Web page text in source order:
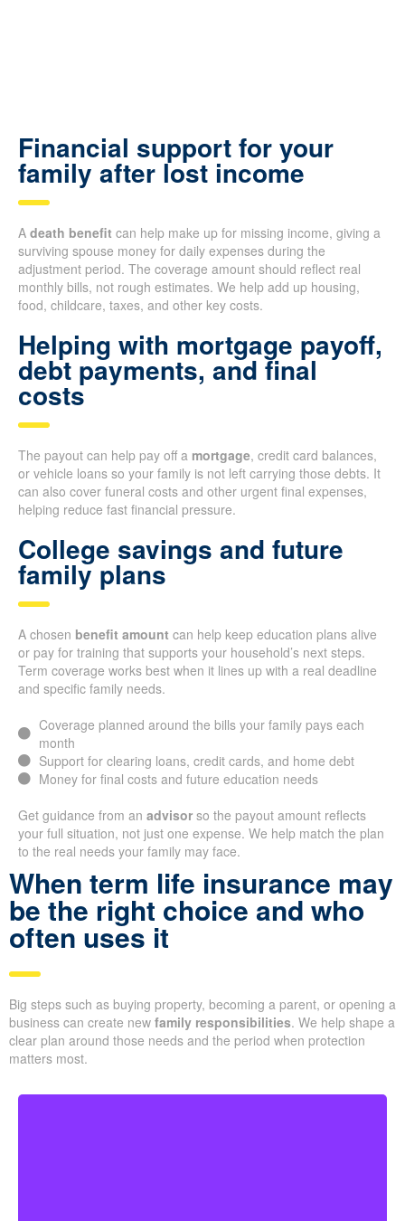
Financial support for your
family after lost income
A death benefit can help make up for missing income, giving a
surviving spouse money for daily expenses during the
adjustment period. The coverage amount should reflect real
monthly bills, not rough estimates. We help add up housing,
food, childcare, taxes, and other key costs.
Helping with mortgage payoff,
debt payments, and final
costs
The payout can help pay off a mortgage, credit card balances,
or vehicle loans so your family is not left carrying those debts. It
can also cover funeral costs and other urgent final expenses,
helping reduce fast financial pressure.
College savings and future
family plans
A chosen benefit amount can help keep education plans alive
or pay for training that supports your household’s next steps.
Term coverage works best when it lines up with a real deadline
and specific family needs.
Coverage planned around the bills your family pays each
month
Support for clearing loans, credit cards, and home debt
Money for final costs and future education needs
Get guidance from an advisor so the payout amount reflects
your full situation, not just one expense. We help match the plan
to the real needs your family may face.
When term life insurance may
be the right choice and who
often uses it
Big steps such as buying property, becoming a parent, or opening a
business can create new family responsibilities. We help shape a
clear plan around those needs and the period when protection
matters most.